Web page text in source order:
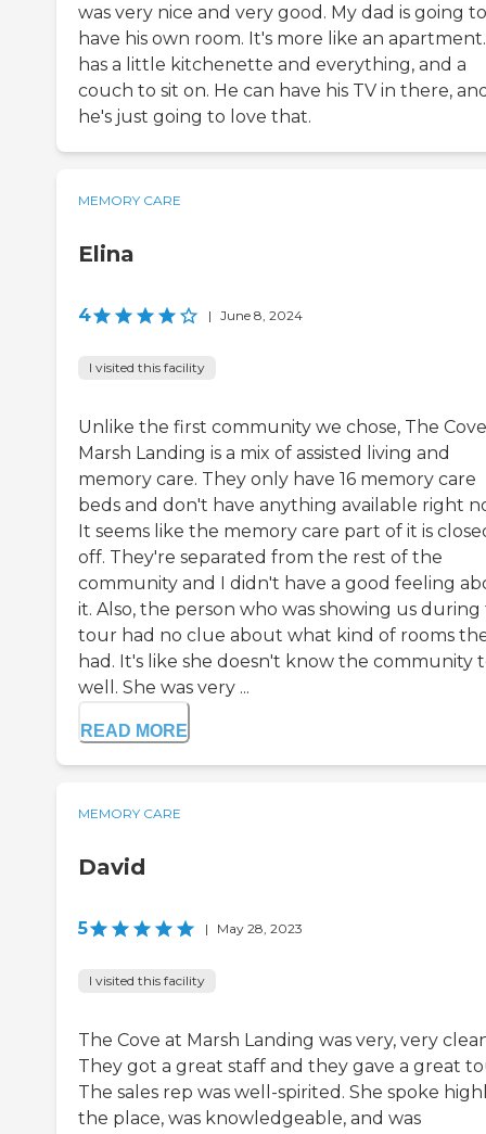
was very nice and very good. My dad is going to
have his own room. It's more like an
has a little kitchenette and everything, and a
couch to sit on. He can have his TV in there,
he's just going to love that.
MEMORY CARE
Elina
4 | June 8, 2024
I visited this facility
Unlike the first community we chose, The
Marsh Landing is a mix of assisted living and
memory care. They only have 16 memory care
beds and don't have anything available right
It seems like the memory care part of it is
off. They're separated from the rest of the
community and I didn't have a good feeling
it. Also, the person who was showing us
tour had no clue about what kind of rooms
had. It's like she doesn't know the community
well. She was very ...
READ MORE
MEMORY CARE
David
5 | May 28, 2023
I visited this facility
The Cove at Marsh Landing was very, very
They got a great staff and they gave a great
The sales rep was well-spirited. She spoke
the place, was knowledgeable, and was